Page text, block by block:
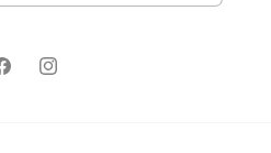
Instagram